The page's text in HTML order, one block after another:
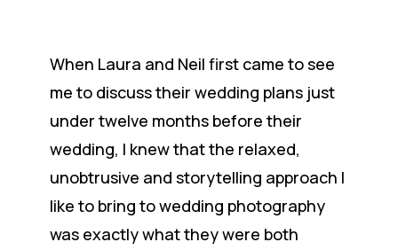
When Laura and Neil first came to see
me to discuss their wedding plans just
under twelve months before their
wedding, I knew that the relaxed,
unobtrusive and storytelling approach I
like to bring to wedding photography
was exactly what they were both